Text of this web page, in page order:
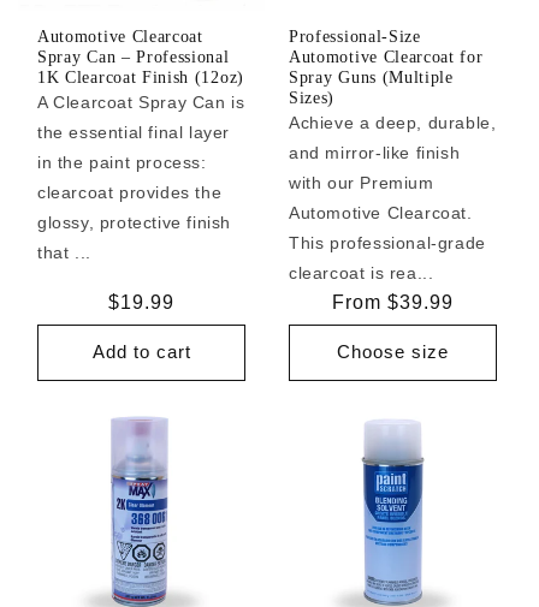
Automotive Clearcoat
Spray Can – Professional
1K Clearcoat Finish (12oz)
A Clearcoat Spray Can is
the essential final layer
in the paint process:
clearcoat provides the
glossy, protective finish
that ...
Regular
price
$19.99
Add to cart
Professional-Size
Automotive Clearcoat for
Spray Guns (Multiple
Sizes)
Achieve a deep, durable,
and mirror-like finish
with our Premium
Automotive Clearcoat.
This professional-grade
clearcoat is rea...
Regular
price
From $39.99
Choose size